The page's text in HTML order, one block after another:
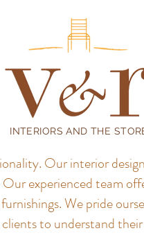
INTERIORS AND THE
Our interior
Our experienced team
We pride
to understand their